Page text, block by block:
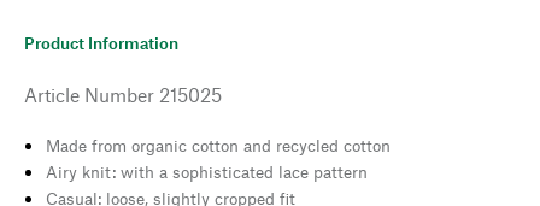
Product Information
Article Number 215025
Made from organic cotton and recycled cotton
Airy knit: with a sophisticated lace pattern
Casual: loose, slightly cropped fit